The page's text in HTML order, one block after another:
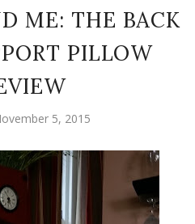
ME: THE BACK
PILLOW
5, 2015